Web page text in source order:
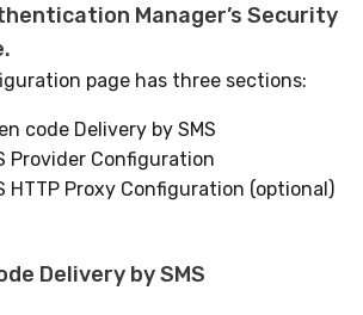
Manager’s Security
page has three sections:
code Delivery by SMS
Provider Configuration
HTTP Proxy Configuration (optional)
Delivery by SMS